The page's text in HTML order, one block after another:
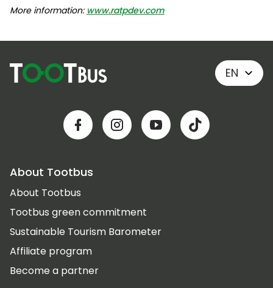
More information: www.ratpdev.com
EN
About Tootbus
About Tootbus
Tootbus green commitment
Sustainable Tourism Barometer
Affiliate program
Become a partner